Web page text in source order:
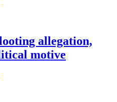
allegation,
motive